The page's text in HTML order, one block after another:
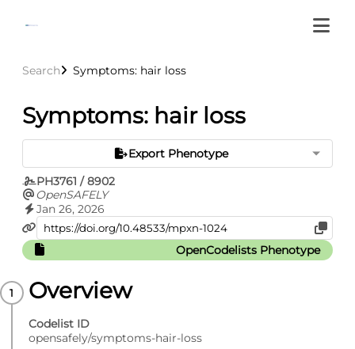
Search Symptoms: hair loss
Symptoms: hair loss
Export Phenotype
PH3761 / 8902
OpenSAFELY
Jan 26, 2026
OpenCodelists Phenotype
Overview
Codelist ID
opensafely/symptoms-hair-loss